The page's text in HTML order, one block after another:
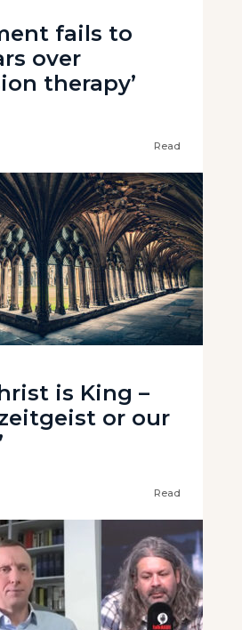
fails to
over
therapy’
Read
is King –
or our
Read